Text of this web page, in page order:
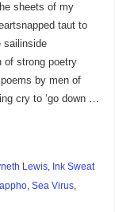
sheets of my
taut to
sailinside
of strong poetry
by men of
cry to ‘go down …
Lewis, Ink Sweat
, Sea Virus,